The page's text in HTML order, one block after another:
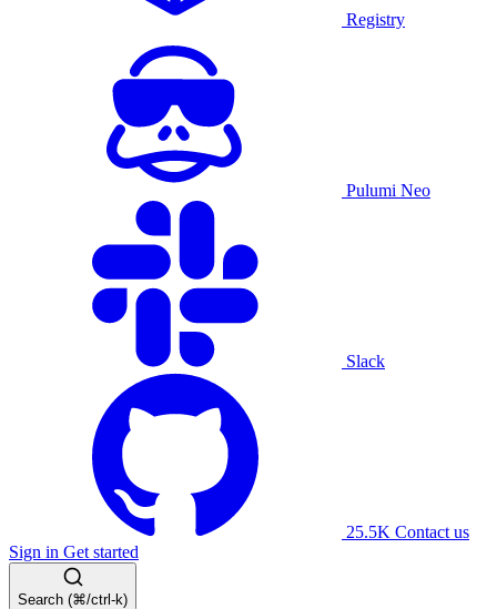
Registry
Pulumi Neo
Slack
25.5K Contact us
Sign in Get started
Search (⌘/ctrl-k)